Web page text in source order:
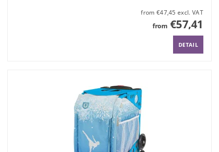
from €47,45 excl. VAT
from €57,41
DETAIL